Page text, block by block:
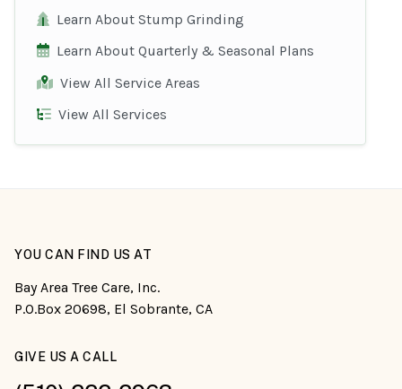
Learn About Stump Grinding
Learn About Quarterly & Seasonal Plans
View All Service Areas
View All Services
YOU CAN FIND US AT
Bay Area Tree Care, Inc.
P.O.Box 20698, El Sobrante, CA
GIVE US A CALL